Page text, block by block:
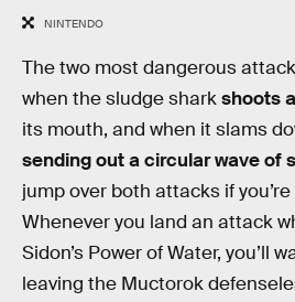
NINTENDO
The two most dangerous
when the sludge sharkshoots
its mouth, and when it slams
sending out a circular wave of
jump over both attacks if
Whenever you land an attack
Sidon’s Power of Water, you’ll
leaving the Muctorok